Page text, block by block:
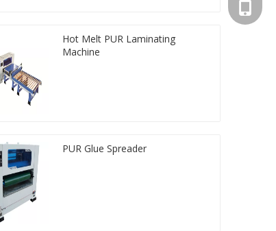
Hot Melt PUR Laminating
Machine
PUR Glue Spreader